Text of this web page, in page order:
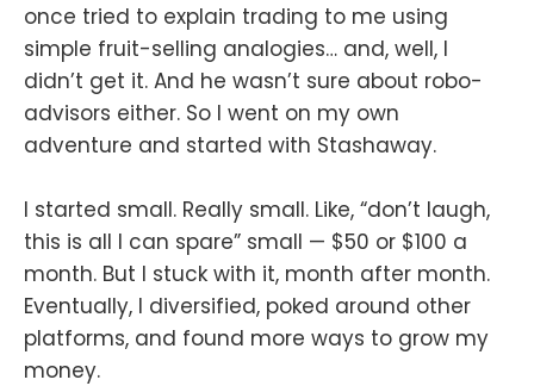
once tried to explain trading to me using
simple fruit-selling analogies… and, well, I
didn’t get it. And he wasn’t sure about robo-
advisors either. So I went on my own
adventure and started with Stashaway.
I started small. Really small. Like, “don’t laugh,
this is all I can spare” small — $50 or $100 a
month. But I stuck with it, month after month.
Eventually, I diversified, poked around other
platforms, and found more ways to grow my
money.